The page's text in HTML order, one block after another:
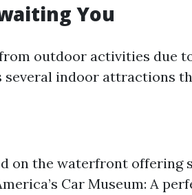
You
outdoor activities due
several indoor attractions
on the waterfront offering
Car Museum: A